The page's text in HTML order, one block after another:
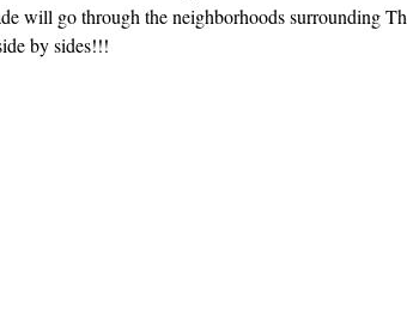
will go through the neighborhoods surrounding
by sides!!!